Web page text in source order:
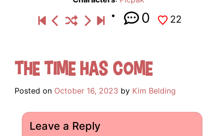
0 22
The Time Has Come
Posted on October 16, 2023 by Kim Belding
Leave a Reply